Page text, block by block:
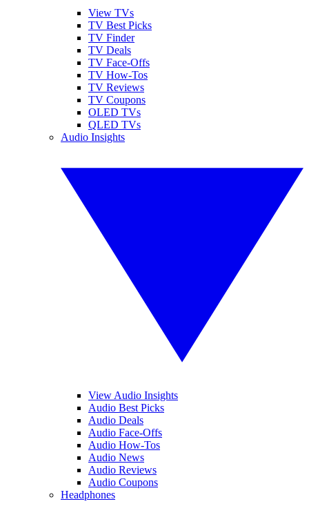
View TVs
TV Best Picks
TV Finder
TV Deals
TV Face-Offs
TV How-Tos
TV Reviews
TV Coupons
OLED TVs
QLED TVs
Audio Insights
View Audio Insights
Audio Best Picks
Audio Deals
Audio Face-Offs
Audio How-Tos
Audio News
Audio Reviews
Audio Coupons
Headphones